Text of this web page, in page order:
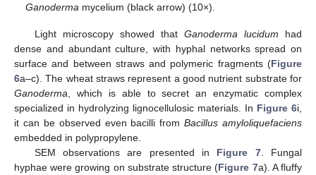
Ganoderma mycelium (black arrow) (10×).
Light microscopy showed that Ganoderma lucidum had
dense and abundant culture, with hyphal networks spread on
surface and between straws and polymeric fragments (Figure
6a–c). The wheat straws represent a good nutrient substrate for
Ganoderma , which is able to secret an enzymatic complex
specialized in hydrolyzing lignocellulosic materials. In Figure 6i,
it can be observed even bacilli fromBacillus amyloliquefaciens
embedded in polypropylene.
SEM observations are presented in Figure 7. Fungal
hyphae were growing on substrate structure (Figure 7a). A fluffy